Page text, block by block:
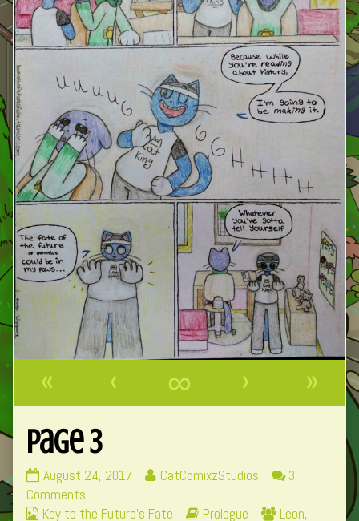
« ‹ ∞ ›
»
Page 3
Page
3
published
August 24, 2017
Read
posts
CatComixzStudios
3
Comments
Page
Webcomic
Key to the Future's Fate
Webcomic
Prologue
Webcomic
Leon,